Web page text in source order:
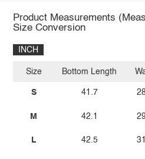
Product Measurements
Size Conversion
INCH
Size
S
M
L
Bottom Length
41.7
42.1
42.5